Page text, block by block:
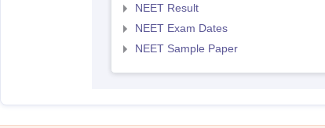
NEET Result
NEET Exam Dates
NEET Sample Paper